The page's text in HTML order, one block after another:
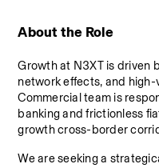
About the Role
Growth at N3XT is driven
network effects, and
Commercial team is
banking and frictionless
growth cross-border